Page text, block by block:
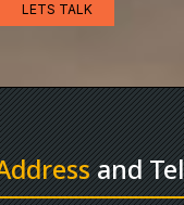
LETS TALK
and